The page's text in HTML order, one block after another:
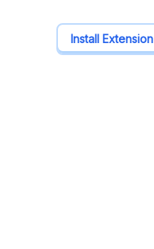
Install Extension
Install Extension